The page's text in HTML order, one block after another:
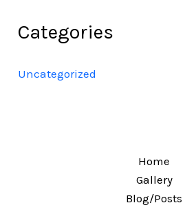
Categories
Uncategorized
Home
Gallery
Blog/Posts